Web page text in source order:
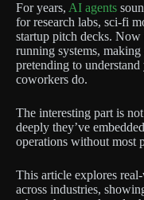
For years, AI agents
for research labs, sci-fi
startup pitch decks.
running systems,
pretending to
coworkers do.
The interesting part is
deeply they’ve
operations without most
This article explores
across industries,